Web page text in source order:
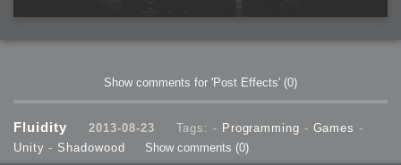
Show comments for 'Post Effects' (0)
Fluidity 2013-08-23 Tags: - Programming - Games -
Unity - Shadowood Show comments (0)